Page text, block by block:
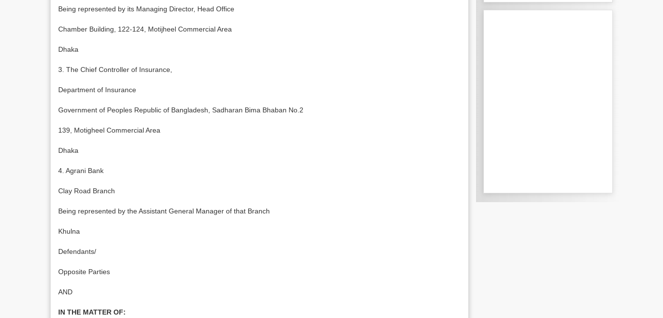
Being represented by its Managing Director, Head Office
Chamber Building, 122-124, Motijheel Commercial Area
Dhaka
3. The Chief Controller of Insurance,
Department of Insurance
Government of Peoples Republic of Bangladesh, Sadharan Bima Bhaban No.2
139, Motigheel Commercial Area
Dhaka
4. Agrani Bank
Clay Road Branch
Being represented by the Assistant General Manager of that Branch
Khulna
Defendants/
Opposite Parties
AND
IN THE MATTER OF: